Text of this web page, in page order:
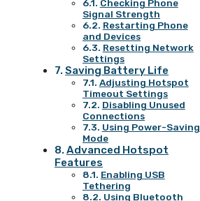
Checking Phone
Signal Strength
Restarting Phone
and Devices
Resetting Network
Settings
Saving Battery Life
Adjusting Hotspot
Timeout Settings
Disabling Unused
Connections
Using Power-Saving
Mode
Advanced Hotspot
Features
Enabling USB
Tethering
Using Bluetooth